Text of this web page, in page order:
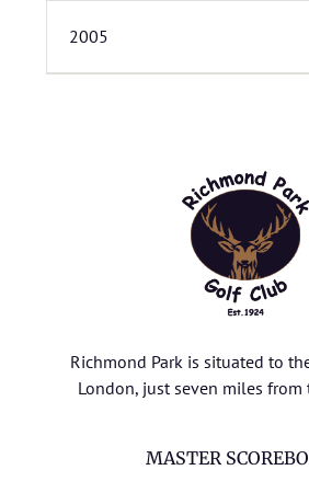
2005
Richmond Park is situated to
London, just seven miles from
MASTER